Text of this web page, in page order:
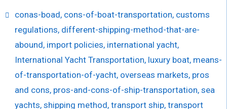
conas-boad, cons-of-boat-transportation, customs
regulations, different-shipping-method-that-are-
abound, import policies, international yacht,
International Yacht Transportation, luxury boat, means-
of-transportation-of-yacht, overseas markets, pros
and cons, pros-and-cons-of-ship-transportation, sea
yachts, shipping method, transport ship, transport